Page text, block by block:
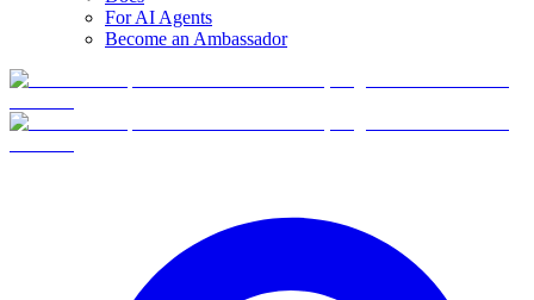
For AI Agents
Become an Ambassador